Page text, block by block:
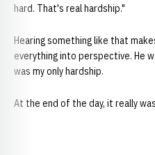
hard. That's real hardship."
Hearing something like that
everything into perspective. He
was my only hardship.
At the end of the day, it really